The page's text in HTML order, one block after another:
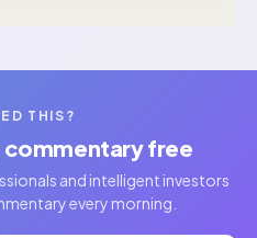
THIS?
commentary free
and intelligent investors
every morning.